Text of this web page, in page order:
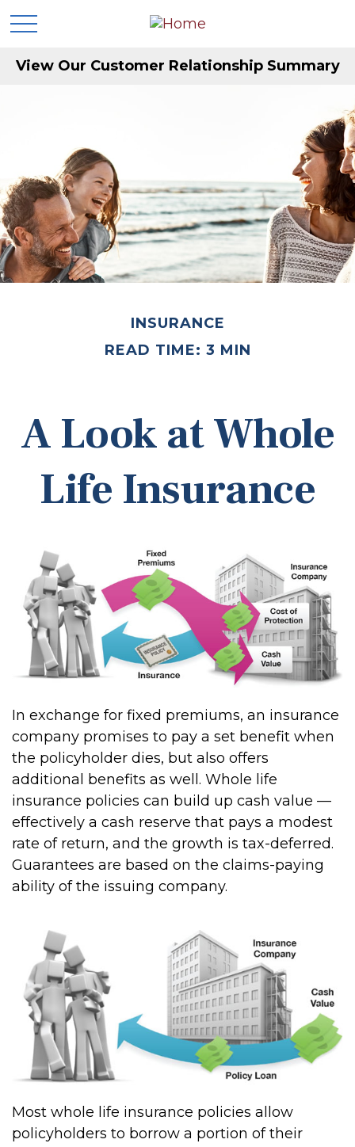
View Our Customer Relationship Summary
INSURANCE
READ TIME: 3 MIN
A Look at Whole
Life Insurance
In exchange for fixed premiums, an insurance
company promises to pay a set benefit when
the policyholder dies, but also offers
additional benefits as well. Whole life
insurance policies can build up cash value —
effectively a cash reserve that pays a modest
rate of return, and the growth is tax-deferred.
Guarantees are based on the claims-paying
ability of the issuing company.
Most whole life insurance policies allow
policyholders to borrow a portion of their